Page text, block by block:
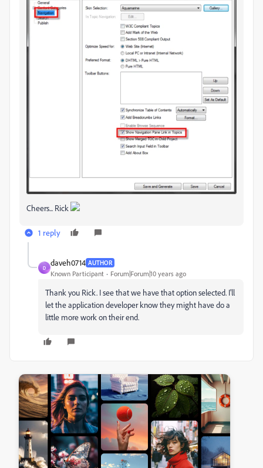
Cheers... Rick
1 reply
D
daveh0714 AUTHOR
Known Participant Forum|Forum|10 years ago
Thank you Rick. I see that we have that option selected. I'll
let the application developer know they might have do a
little more work on their end.